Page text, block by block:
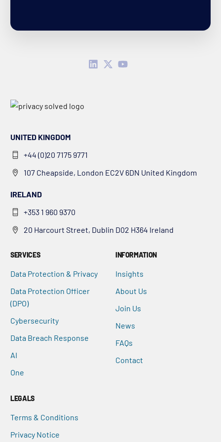
UNITED KINGDOM
+44 (0)20 7175 9771
107 Cheapside, London EC2V 6DN United Kingdom
IRELAND
+353 1 960 9370
20 Harcourt Street, Dublin D02 H364 Ireland
SERVICES
Data Protection & Privacy
Data Protection Officer
(DPO)
Cybersecurity
Data Breach Response
AI
One
INFORMATION
Insights
About Us
Join Us
News
FAQs
Contact
LEGALS
Terms & Conditions
Privacy Notice